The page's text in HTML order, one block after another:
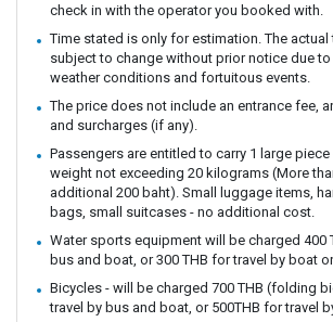
check in with the operator you booked with.
Time stated is only for estimation. The
subject to change without prior notice due
weather conditions and fortuitous events.
The price does not include an entrance fee,
and surcharges (if any).
Passengers are entitled to carry 1 large
weight not exceeding 20 kilograms (More
additional 200 baht). Small luggage items,
bags, small suitcases - no additional cost.
Water sports equipment will be charged 400
bus and boat, or 300 THB for travel by boat
Bicycles - will be charged 700 THB (folding
travel by bus and boat, or 500THB for travel